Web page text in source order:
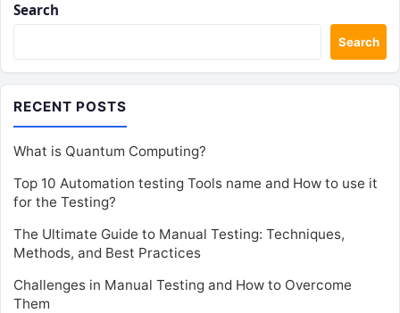
Search
Search
RECENT POSTS
What is Quantum Computing?
Top 10 Automation testing Tools name and How to use it
for the Testing?
The Ultimate Guide to Manual Testing: Techniques,
Methods, and Best Practices
Challenges in Manual Testing and How to Overcome
Them